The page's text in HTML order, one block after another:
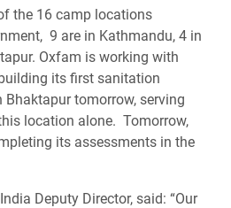
the 16 camp locations
9 are in Kathmandu, 4 in
Oxfam is working with
its first sanitation
tomorrow, serving
location alone. Tomorrow,
its assessments in the
Deputy Director, said: “Our